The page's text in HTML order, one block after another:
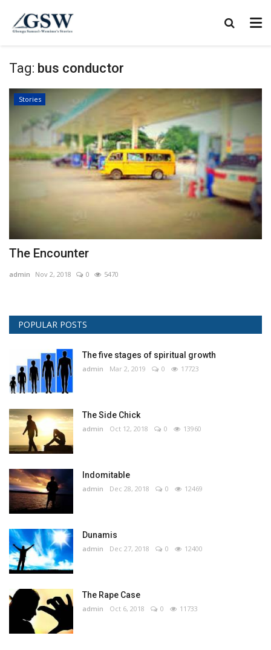
Tag: bus conductor
Stories
The Encounter
admin Nov 2, 2018 0 5470
POPULAR POSTS
The five stages of spiritual growth
admin Mar 2, 2019 0 17723
The Side Chick
admin Oct 12, 2018 0 13960
Indomitable
admin Dec 28, 2018 0 12469
Dunamis
admin Dec 27, 2018 0 12400
The Rape Case
admin Oct 6, 2018 0 11733